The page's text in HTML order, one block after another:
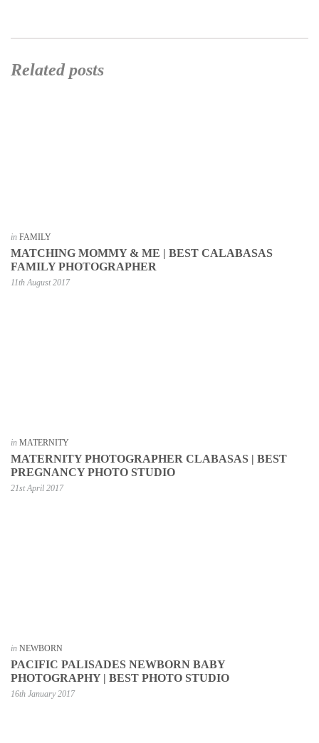
Related posts
in FAMILY
MATCHING MOMMY & ME | BEST CALABASAS
FAMILY PHOTOGRAPHER
11th August 2017
in MATERNITY
MATERNITY PHOTOGRAPHER CLABASAS | BEST
PREGNANCY PHOTO STUDIO
21st April 2017
in NEWBORN
PACIFIC PALISADES NEWBORN BABY
PHOTOGRAPHY | BEST PHOTO STUDIO
16th January 2017